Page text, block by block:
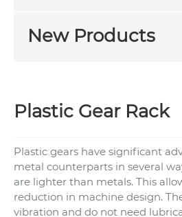
New Products
Plastic Gear Rack
Plastic gears have significant
metal counterparts in several
are lighter than metals. This
reduction in machine design.
vibration and do not need